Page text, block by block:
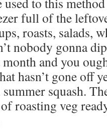
full of the
roasts, salads,
nobody gonna
month and you
hasn’t gone off
summer squash.
roasting veg